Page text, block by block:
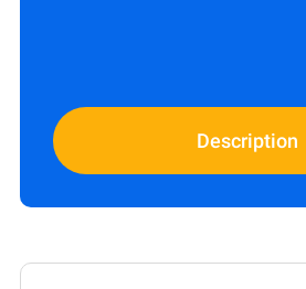
Description